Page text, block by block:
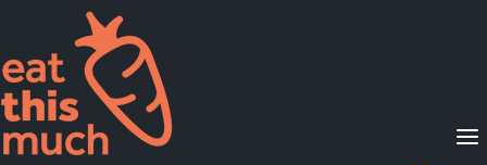
Supported Diets
Pricing